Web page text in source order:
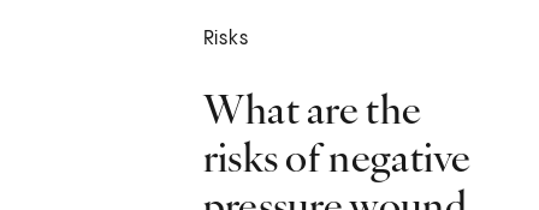
Risks
What are the
risks of negative